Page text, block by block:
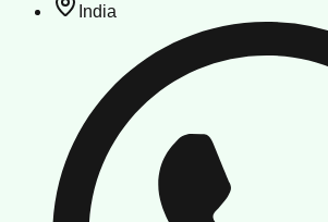
India